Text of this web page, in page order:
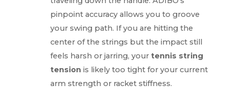
pinpoint accuracy allows you to groove
your swing path. If you are hitting the
center of the strings but the impact still
feels harsh or jarring, yourtennis string
tension is likely too tight for your current
arm strength or racket stiffness.